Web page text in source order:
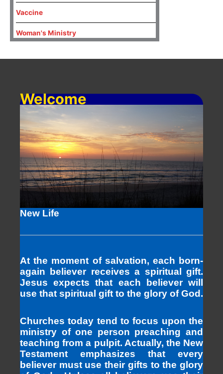
Vaccine
Woman's Ministry
Welcome
New Life
At the moment of salvation, each born-
again believer receives a spiritual gift.
Jesus expects that each believer will
use that spiritual gift to the glory of God.
Churches today tend to focus upon the
ministry of one person preaching and
teaching from a pulpit. Actually, the New
Testament emphasizes that every
believer must use their gifts to the glory